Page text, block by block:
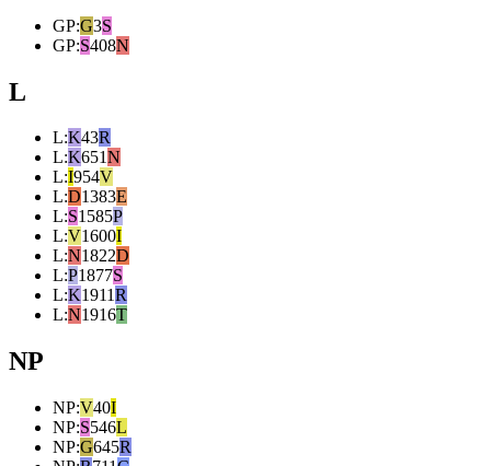
GP:G3S
GP:S408N
L
L:K43R
L:K651N
L:I954V
L:D1383E
L:S1585P
L:V1600I
L:N1822D
L:P1877S
L:K1911R
L:N1916T
NP
NP:V40I
NP:S546L
NP:G645R